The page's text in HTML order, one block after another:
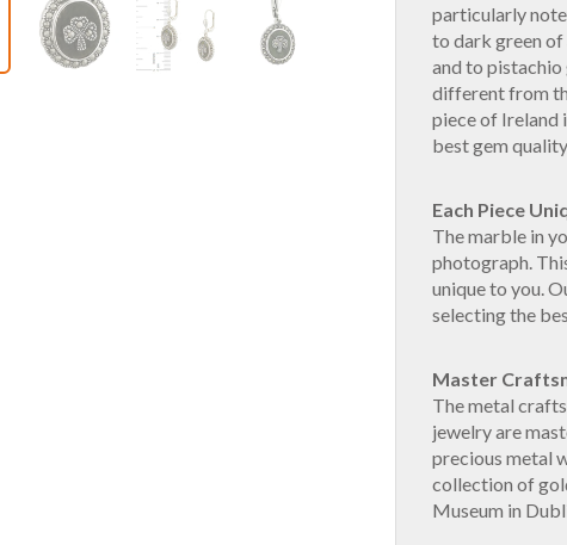
particularly
to dark green
and to
different from
piece of Ireland
best gem
Each Piece
The marble in
photograph.
unique to you.
selecting the
Master
The metal
jewelry are
precious metal
collection of
Museum in